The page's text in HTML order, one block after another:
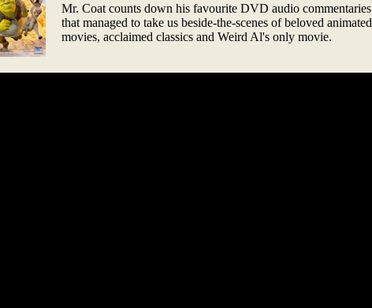
Mr. Coat counts down his favourite DVD audio commentaries
that managed to take us beside-the-scenes of beloved animated
movies, acclaimed classics and Weird Al's only movie.